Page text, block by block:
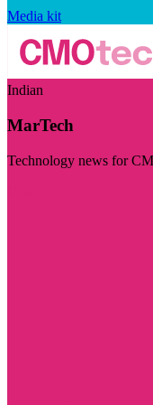
Media kit
Indian
MarTech
Technology news for